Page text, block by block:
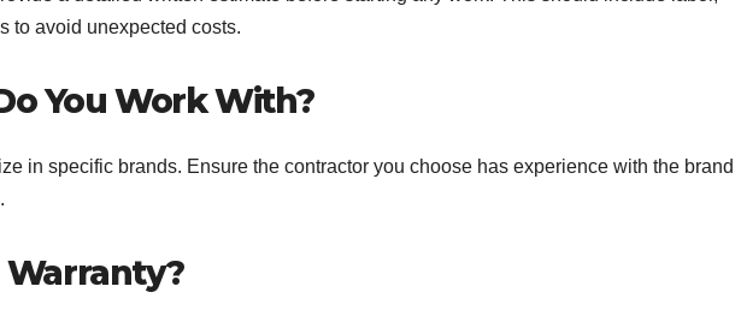
to avoid unexpected costs.
You Work With?
in specific brands. Ensure the contractor you choose has experience with the brand
Warranty?